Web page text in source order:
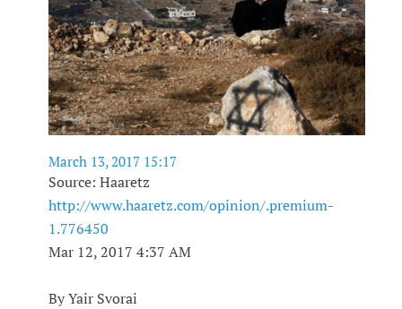
March 13, 2017 15:17
Source: Haaretz
http://www.haaretz.com/opinion/.premium-
1.776450
Mar 12, 2017 4:37 AM
By Yair Svorai